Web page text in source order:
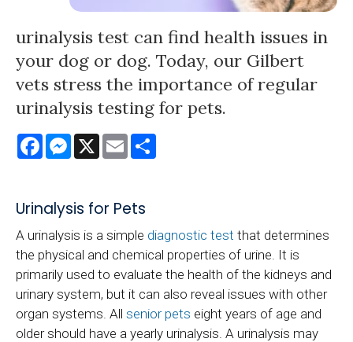
urinalysis test can find health issues in
your dog or dog. Today, our Gilbert
vets stress the importance of regular
urinalysis testing for pets.
FacebookMessenger
X Email
Urinalysis for Pets
A urinalysis is a simple diagnostic test that determines
the physical and chemical properties of urine. It is
primarily used to evaluate the health of the kidneys and
urinary system, but it can also reveal issues with other
organ systems. All senior pets eight years of age and
older should have a yearly urinalysis. A urinalysis may